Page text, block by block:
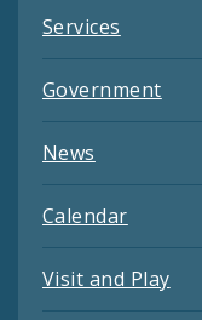
Services
Government
News
Calendar
Visit and Play